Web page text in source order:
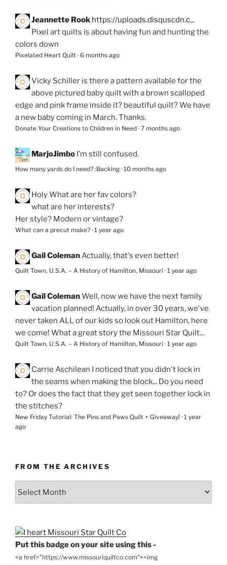
Jeannette Rook https://uploads.disquscdn.c...
Pixel art quilts is about having fun and hunting the
colors down
Pixelated Heart Quilt · 6 months ago
Vicky Schiller is there a pattern available for the
above pictured baby quilt with a brown scalloped
edge and pink frame inside it? beautiful quilt? We have
a new baby coming in March. Thanks.
Donate Your Creations to Children in Need · 7 months ago
MarjoJimbo I’m still confused.
How many yards do I need? :Backing · 10 months ago
HolyWhat are her fav colors?
what are her interests?
Her style? Modern or vintage?
What can a precut make? · 1 year ago
Gail ColemanActually, that's even better!
Quilt Town, U.S.A. – A History of Hamilton, Missouri · 1 year ago
Gail ColemanWell, now we have the next family
vacation planned! Actually, in over 30 years, we've
never taken ALL of our kids so look out Hamilton, here
we come! What a great story the Missouri Star Quilt...
Quilt Town, U.S.A. – A History of Hamilton, Missouri · 1 year ago
Carrie Aschilean I noticed that you didn't lock in
the seams when making the block... Do you need
to? Or does the fact that they get seen together lock in
the stitches?
New Friday Tutorial: The Pins and Paws Quilt + Giveaway! · 1 year
ago
FROM THE ARCHIVES
Put this badge on your site using this -
<a href="https://www.missouriquiltco.com"><img